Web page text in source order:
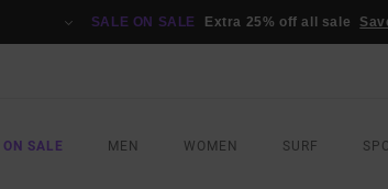
SALE ON SALE Extra 25% off all sale
SALE MEN WOMEN SURF